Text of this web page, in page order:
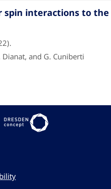
of transparent
interactions to the
Dianat, and G. Cuniberti
layer covalent
G. Cuniberti